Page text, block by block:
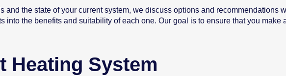
and the state of your current system, we discuss options and recommendations
into the benefits and suitability of each one. Our goal is to ensure that you make
Heating System